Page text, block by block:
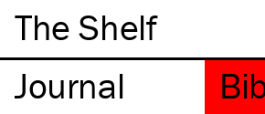
The Shelf